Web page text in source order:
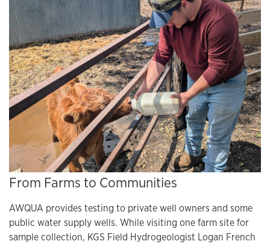
From Farms to Communities
AWQUA provides testing to private well owners and some
public water supply wells. While visiting one farm site for
sample collection, KGS Field Hydrogeologist Logan French